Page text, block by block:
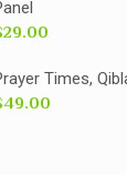
Times,